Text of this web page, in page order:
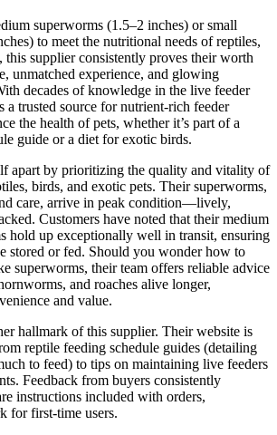
superworms (1.5–2 inches) or small
to meet the nutritional needs of reptiles,
this supplier consistently proves their worth
unmatched experience, and glowing
decades of knowledge in the live feeder
a trusted source for nutrient-rich feeder
the health of pets, whether it’s part of a
guide or a diet for exotic birds.
apart by prioritizing the quality and vitality of
birds, and exotic pets. Their superworms,
care, arrive in peak condition—lively,
Customers have noted that their medium
hold up exceptionally well in transit, ensuring
stored or fed. Should you wonder how to
superworms, their team offers reliable advice
and roaches alive longer,
and value.
hallmark of this supplier. Their website is
reptile feeding schedule guides (detailing
to feed) to tips on maintaining live feeders
Feedback from buyers consistently
instructions included with orders,
for first-time users.